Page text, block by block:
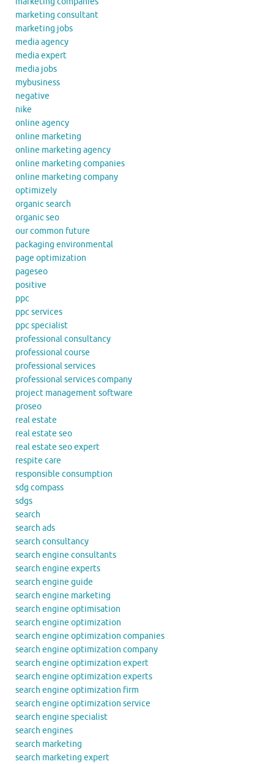
marketing consultant
marketing jobs
media agency
media expert
media jobs
mybusiness
negative
nike
online agency
online marketing
online marketing agency
online marketing companies
online marketing company
optimizely
organic search
organic seo
our common future
packaging environmental
page optimization
pageseo
positive
ppc
ppc services
ppc specialist
professional consultancy
professional course
professional services
professional services company
project management software
proseo
real estate
real estate seo
real estate seo expert
respite care
responsible consumption
sdg compass
sdgs
search
search ads
search consultancy
search engine consultants
search engine experts
search engine guide
search engine marketing
search engine optimisation
search engine optimization
search engine optimization companies
search engine optimization company
search engine optimization expert
search engine optimization experts
search engine optimization firm
search engine optimization service
search engine specialist
search engines
search marketing
search marketing expert